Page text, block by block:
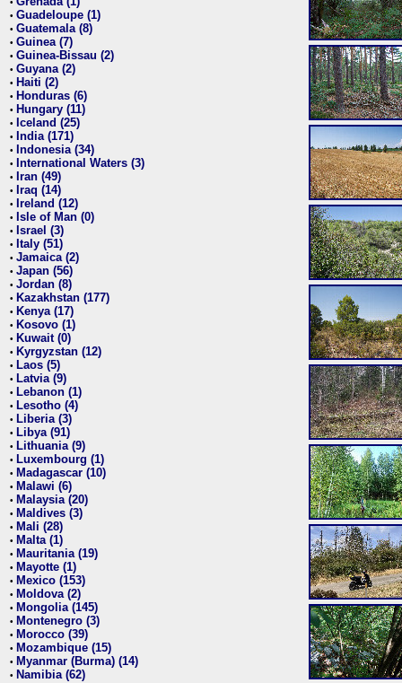
• Guadeloupe (1)
• Guatemala (8)
• Guinea (7)
• Guinea-Bissau (2)
• Guyana (2)
• Haiti (2)
• Honduras (6)
• Hungary (11)
• Iceland (25)
• India (171)
• Indonesia (34)
• International Waters (3)
• Iran (49)
• Iraq (14)
• Ireland (12)
• Isle of Man (0)
• Israel (3)
• Italy (51)
• Jamaica (2)
• Japan (56)
• Jordan (8)
• Kazakhstan (177)
• Kenya (17)
• Kosovo (1)
• Kuwait (0)
• Kyrgyzstan (12)
• Laos (5)
• Latvia (9)
• Lebanon (1)
• Lesotho (4)
• Liberia (3)
• Libya (91)
• Lithuania (9)
• Luxembourg (1)
• Madagascar (10)
• Malawi (6)
• Malaysia (20)
• Maldives (3)
• Mali (28)
• Malta (1)
• Mauritania (19)
• Mayotte (1)
• Mexico (153)
• Moldova (2)
• Mongolia (145)
• Montenegro (3)
• Morocco (39)
• Mozambique (15)
• Myanmar (Burma) (14)
• Namibia (62)